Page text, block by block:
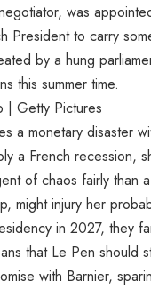
was
President to carry
by a hung
this summer time.
| Getty Pictures
a monetary disaster
a French recession,
of chaos fairly than
might injury her
in 2027, they
that Le Pen should
with Barnier,